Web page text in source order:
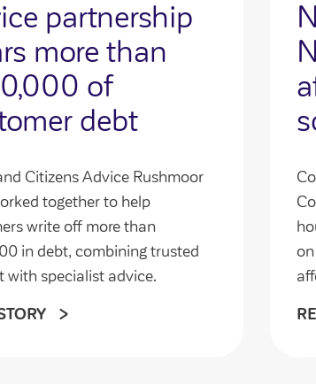
partnership
more than
of
debt
Citizens Advice Rushmoor
together to help
write off more than
in debt, combining trusted
with specialist advice.
on